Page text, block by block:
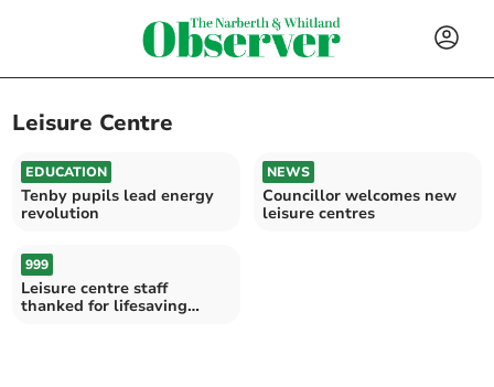
Leisure Centre
EDUCATION
Tenby pupils lead energy
revolution
NEWS
Councillor welcomes new
leisure centres
999
Leisure centre staff
thanked for lifesaving